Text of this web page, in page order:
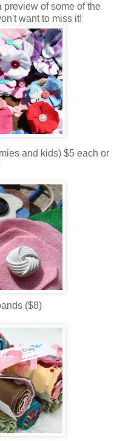
preview of some of the
want to miss it!
and kids) $5 each or
($8)